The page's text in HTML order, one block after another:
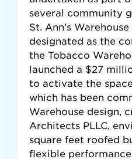
several community
St. Ann’s
designated as the
the Tobacco
launched a $27
to activate the
which has been
Warehouse design,
Architects PLLC,
square feet roofed
flexible performance